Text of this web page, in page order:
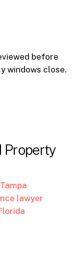
before
windows close.
Property
lawyer